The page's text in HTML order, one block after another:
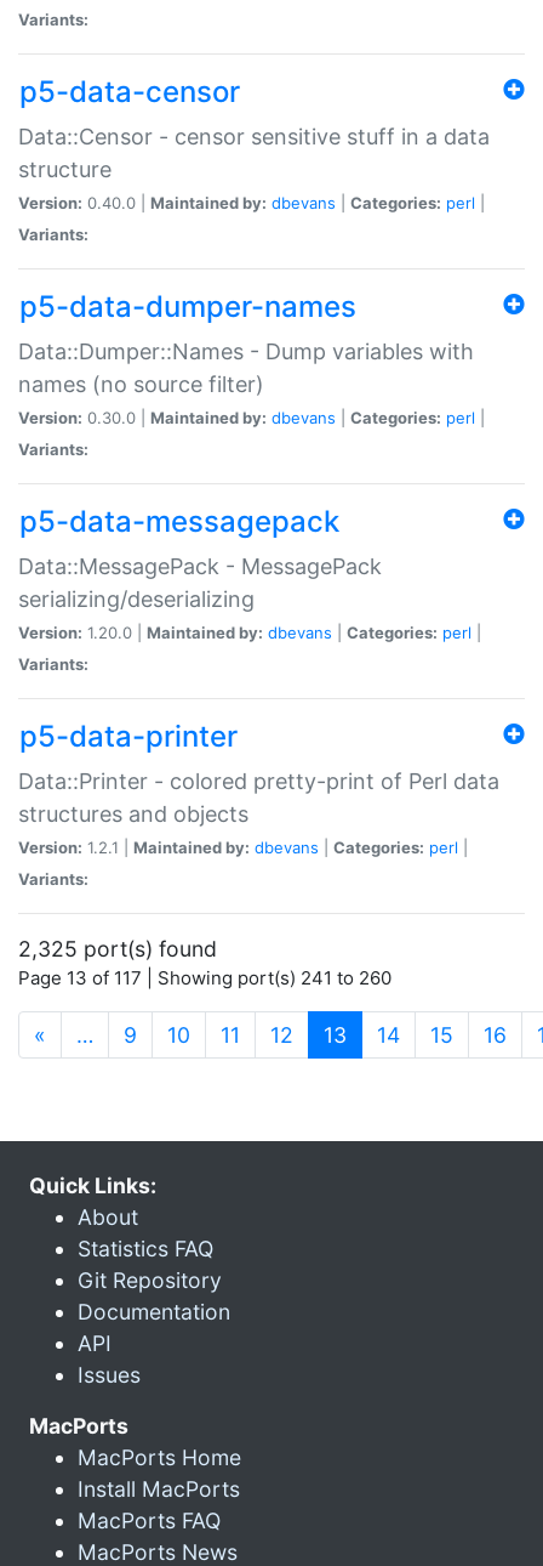
Variants:
p5-data-censor
Data::Censor - censor sensitive stuff in a data
structure
Version: 0.40.0 | Maintained by: dbevans Categories: perl
Variants:
p5-data-dumper-names
Data::Dumper::Names - Dump variables with
names (no source filter)
Version: 0.30.0 | Maintained by: dbevans Categories: perl
Variants:
p5-data-messagepack
Data::MessagePack - MessagePack
serializing/deserializing
Version: 1.20.0 | Maintained by: dbevans Categories: perl
Variants:
p5-data-printer
Data::Printer - colored pretty-print of Perl data
structures and objects
Version: 1.2.1 | Maintained by: dbevans Categories: perl
Variants:
2,325 port(s) found
Page 13 of 117 | Showing port(s) 241 to 260
« … 9 10 11 12 13 (current)
14 15 16
Quick Links:
About
Statistics FAQ
Git Repository
Documentation
API
Issues
MacPorts
MacPorts Home
Install MacPorts
MacPorts FAQ
MacPorts News